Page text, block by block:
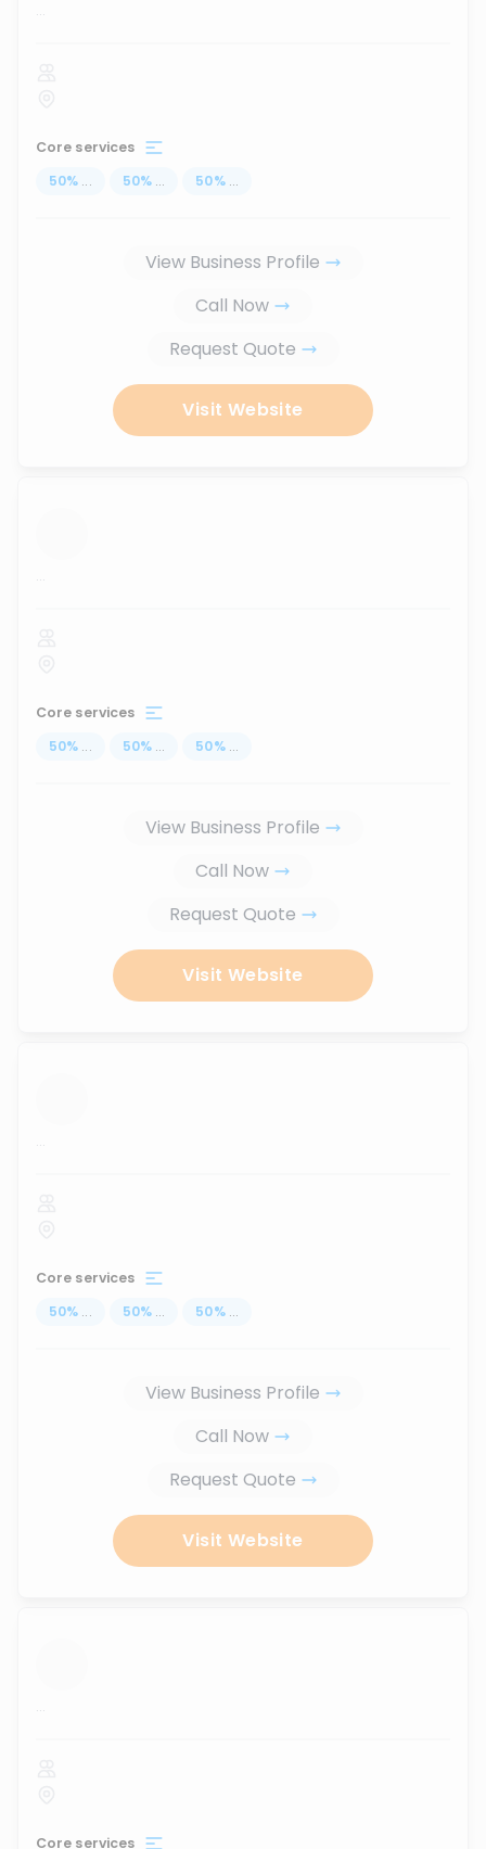
...
Core services
50% ... 50% ... 50% ...
View Business Profile
Call Now
Request Quote
Visit Website
...
Core services
50% ... 50% ... 50% ...
View Business Profile
Call Now
Request Quote
Visit Website
...
Core services
50% ... 50% ... 50% ...
View Business Profile
Call Now
Request Quote
Visit Website
...
Core services